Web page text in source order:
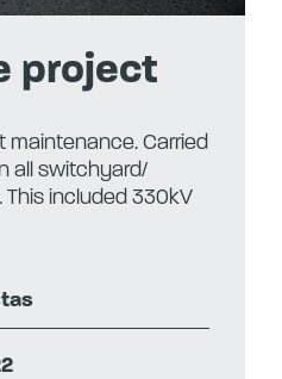
project
maintenance. Carried
all switchyard/
included 330kV